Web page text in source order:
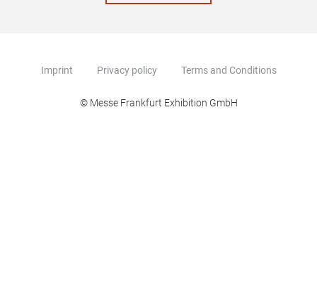
Imprint Privacy policy Terms and Conditions
© Messe Frankfurt Exhibition GmbH